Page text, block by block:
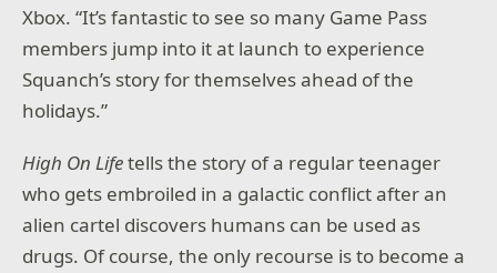
Xbox. “It’s fantastic to see so many Game Pass
members jump into it at launch to experience
Squanch’s story for themselves ahead of the
holidays.”
High On Lifetells the story of a regular teenager
who gets embroiled in a galactic conflict after an
alien cartel discovers humans can be used as
drugs. Of course, the only recourse is to become a